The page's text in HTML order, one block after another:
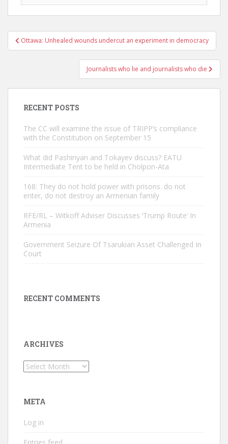
Post
navigation
Ottawa: Unhealed wounds undercut an experiment in democracy
Journalists who lie and journalists who die
RECENT POSTS
The CC will examine the issue of TRIPP’s compliance
with the Constitution on September 15
What did Pashinyan and Tokayev discuss? EATU
Intermediate Tent to be held in Cholpon-Ata
168: They do not hold power with prisons. do not
enter, do not destroy an Armenian family
RFE/RL – Witkoff Adviser Discusses ‘Trump Route’ In
Armenia
Government Seizure Of Tsarukian Asset Challenged In
Court
RECENT COMMENTS
ARCHIVES
Archives
META
Log in